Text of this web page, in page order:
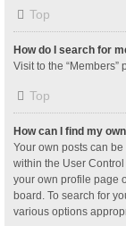
Top
How do I search for
Visit to the “Members”
Top
How can I find my
Your own posts can
within the User Control
your own profile page
board. To search for
various options